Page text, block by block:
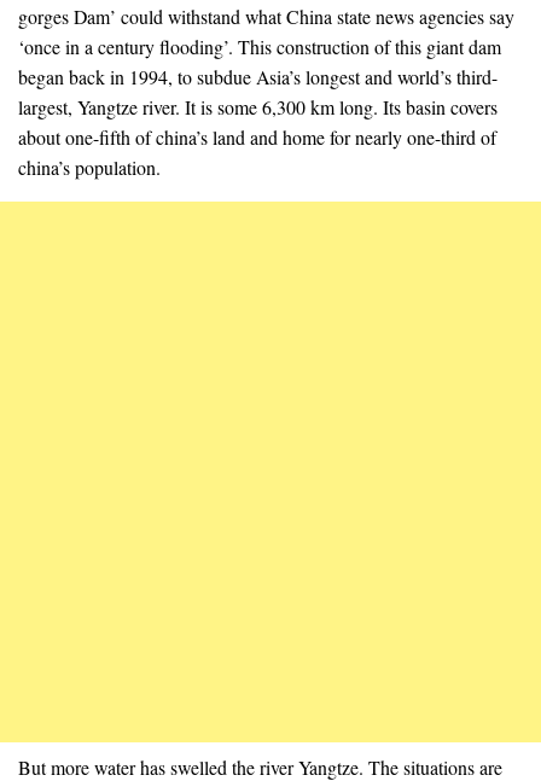
gorges Dam’ could withstand what China state news agencies say
‘once in a century flooding’. This construction of this giant dam
began back in 1994, to subdue Asia’s longest and world’s third-
largest, Yangtze river. It is some 6,300 km long. Its basin covers
about one-fifth of china’s land and home for nearly one-third of
china’s population.
But more water has swelled the river Yangtze. The situations are